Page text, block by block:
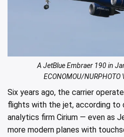
A JetBlue Embraer 190 in
ECONOMOU/NURPHOTO
Six years ago, the carrier
flights with the jet, according to
analytics firm Cirium — even as
more modern planes with